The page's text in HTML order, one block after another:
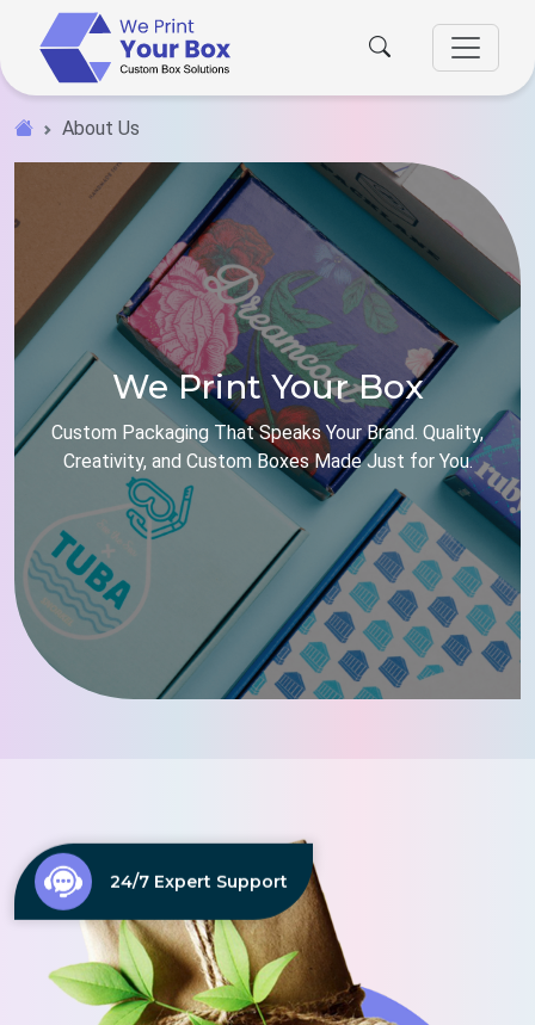
About Us
We Print Your Box
Custom Packaging That Speaks Your Brand. Quality,
Creativity, and Custom Boxes Made Just for You.
24/7 Expert Support